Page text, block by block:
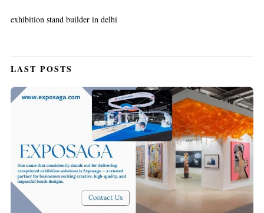
exhibition stand builder in delhi
LAST POSTS